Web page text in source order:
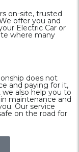
on-site, trusted
offer you and
Electric Car or
where many
does not
and paying for it,
also help you to
maintenance and
Our service
on the road for